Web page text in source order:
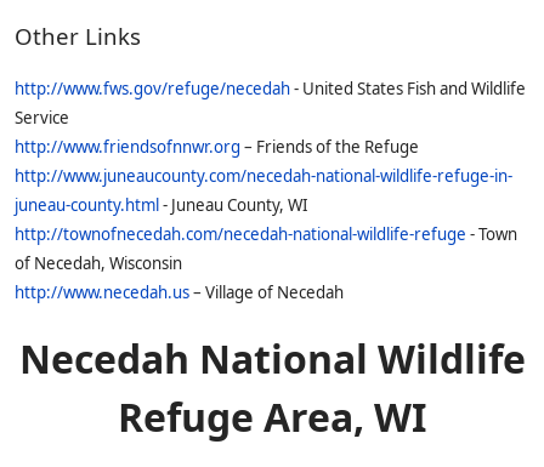
Other Links
http://www.fws.gov/refuge/necedah- United States Fish and Wildlife
Service
http://www.friendsofnnwr.org – Friends of the Refuge
http://www.juneaucounty.com/necedah-national-wildlife-refuge-in-
juneau-county.html- Juneau County, WI
http://townofnecedah.com/necedah-national-wildlife-refuge - Town
of Necedah, Wisconsin
http://www.necedah.us– Village of Necedah
Necedah National Wildlife
Refuge Area, WI